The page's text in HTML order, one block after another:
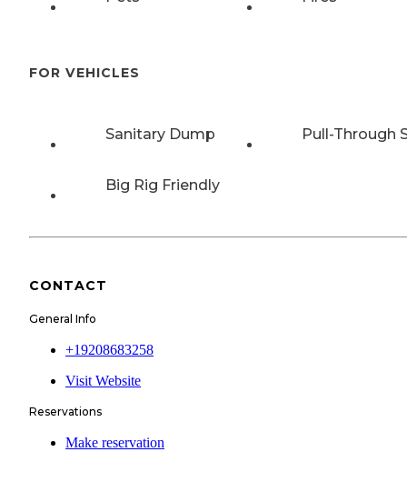
FOR VEHICLES
Sanitary Dump Pull-Through
Big Rig Friendly
CONTACT
General Info
+19208683258
Visit Website
Reservations
Make reservation